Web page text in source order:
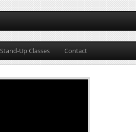
Stand-Up Classes Contact